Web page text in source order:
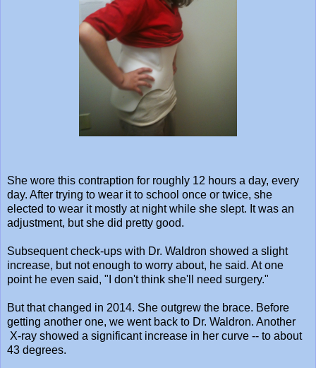
She wore this contraption for roughly 12 hours a day, every
day. After trying to wear it to school once or twice, she
elected to wear it mostly at night while she slept. It was an
adjustment, but she did pretty good.
Subsequent check-ups with Dr. Waldron showed a slight
increase, but not enough to worry about, he said. At one
point he even said, "I don't think she'll need surgery."
But that changed in 2014. She outgrew the brace. Before
getting another one, we went back to Dr. Waldron. Another
X-ray showed a significant increase in her curve -- to about
43 degrees.